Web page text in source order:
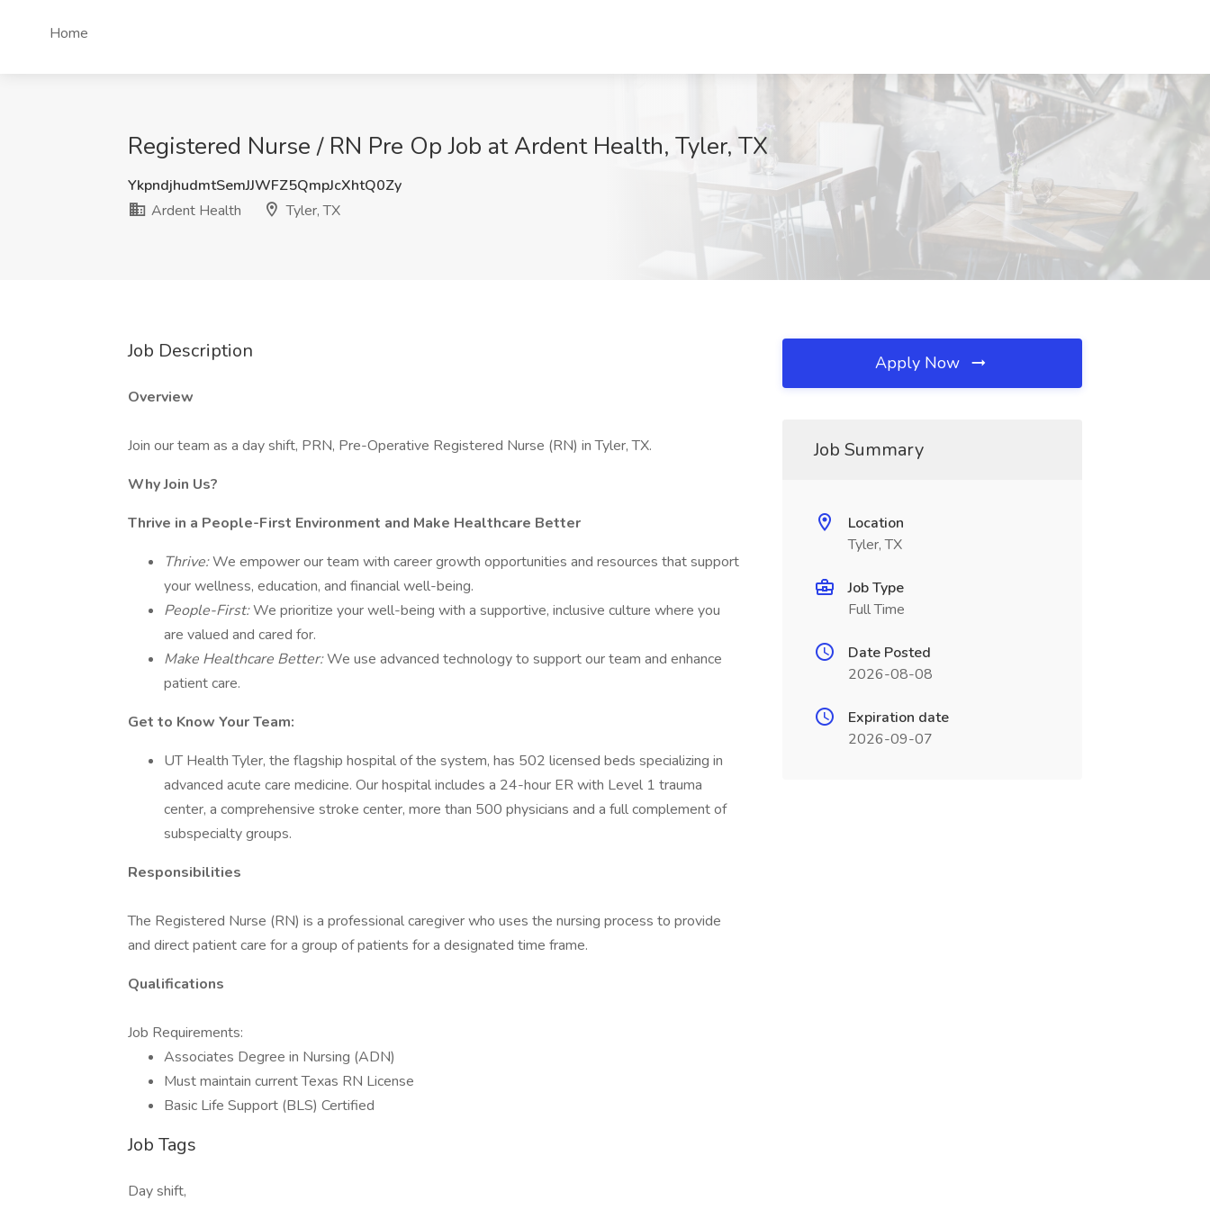
Home
Registered Nurse / RN Pre Op Job at Ardent Health, Tyler, TX
YkpndjhudmtSemJJWFZ5QmpJcXhtQ0Zy
Ardent Health
Tyler, TX
Job Description
Overview
Join our team as a day shift, PRN, Pre-Operative Registered Nurse (RN) in Tyler, TX.
Why Join Us?
Thrive in a People-First Environment and Make Healthcare Better
Thrive:We empower our team with career growth opportunities and resources that support
your wellness, education, and financial well-being.
People-First:We prioritize your well-being with a supportive, inclusive culture where you
are valued and cared for.
Make Healthcare Better:We use advanced technology to support our team and enhance
patient care.
Get to Know Your Team:
UT Health Tyler, the flagship hospital of the system, has 502 licensed beds specializing in
advanced acute care medicine. Our hospital includes a 24-hour ER with Level 1 trauma
center, a comprehensive stroke center, more than 500 physicians and a full complement of
subspecialty groups.
Responsibilities
The Registered Nurse (RN) is a professional caregiver who uses the nursing process to provide
and direct patient care for a group of patients for a designated time frame.
Qualifications
Job Requirements:
Associates Degree in Nursing (ADN)
Must maintain current Texas RN License
Basic Life Support (BLS) Certified
Job Tags
Day shift,
Apply Now
Job Summary
Location
Tyler, TX
Job Type
Full Time
Date Posted
2026-08-08
Expiration date
2026-09-07